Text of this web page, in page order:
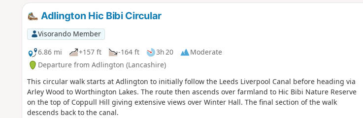
Adlington Hic Bibi Circular
Visorando Member
6.86 mi
+157 ft -164 ft 3h 20
Moderate
Departure from Adlington (Lancashire)
This circular walk starts at Adlington to initially follow the Leeds Liverpool Canal before heading via
Arley Wood to Worthington Lakes. The route then ascends over farmland to Hic Bibi Nature Reserve
on the top of Coppull Hill giving extensive views over Winter Hall. The final section of the walk
descends back to the canal.